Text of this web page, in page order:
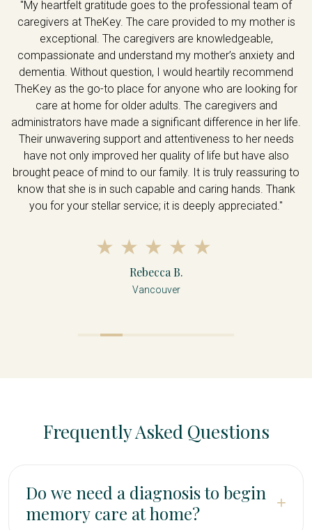
"My heartfelt gratitude goes to the professional team of
caregivers at TheKey. The care provided to my mother is
exceptional. The caregivers are knowledgeable,
compassionate and understand my mother’s anxiety and
dementia. Without question, I would heartily recommend
TheKey as the go-to place for anyone who are looking for
care at home for older adults. The caregivers and
administrators have made a significant difference in her life.
Their unwavering support and attentiveness to her needs
have not only improved her quality of life but have also
brought peace of mind to our family. It is truly reassuring to
know that she is in such capable and caring hands. Thank
you for your stellar service; it is deeply appreciated."
Rebecca B.
Vancouver
Frequently Asked Questions
Do we need a diagnosis to begin
memory care at home?
+